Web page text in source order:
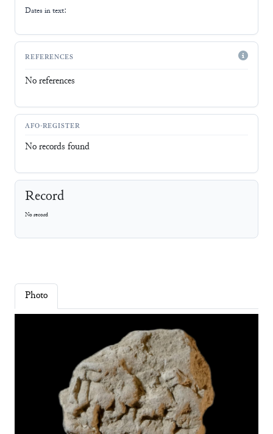
Dates in text:
REFERENCES
No references
AFO-REGISTER
No records found
Record
No record
Photo